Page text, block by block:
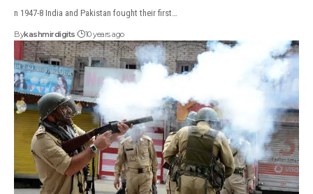
n 1947-8 India and Pakistan fought their first…
Bykashmirdigits 10 years ago